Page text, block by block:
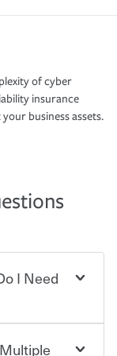
of cyber
insurance
business assets.
I Need
and everyone